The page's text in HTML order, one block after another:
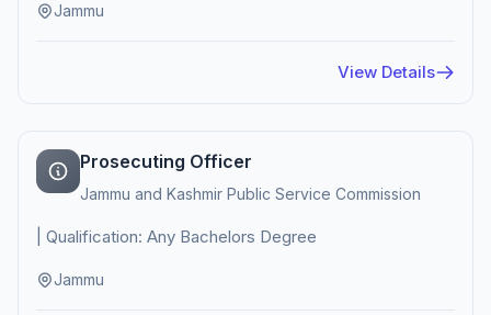
Jammu
View Details
Prosecuting Officer
Jammu and Kashmir Public Service Commission
| Qualification: Any Bachelors Degree
Jammu